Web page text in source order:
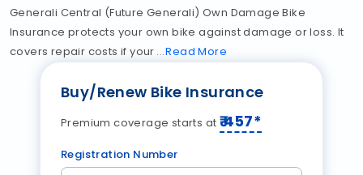
Generali Central (Future Generali) Own Damage Bike
Insurance protects your own bike against damage or loss. It
covers repair costs if your ReadMore
Buy/Renew Bike Insurance
Premium coverage starts at ₹457*
Registration Number